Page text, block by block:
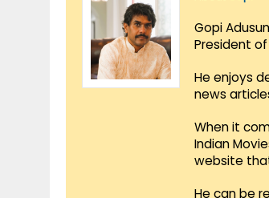
Gopi
President of
He enjoys
news
When it
Indian
website
He can be